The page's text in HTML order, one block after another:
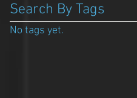
Search By Tags
No tags yet.